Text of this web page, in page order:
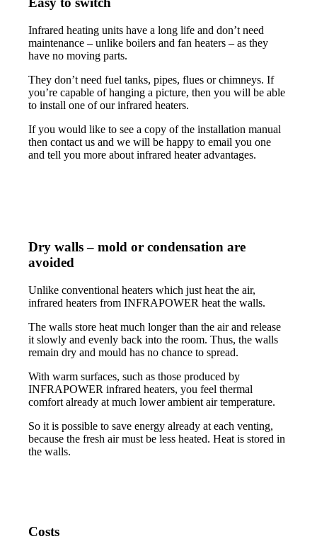
Infrared heating units have a long life and don’t need
maintenance – unlike boilers and fan heaters – as they
have no moving parts.
They don’t need fuel tanks, pipes, flues or chimneys. If
you’re capable of hanging a picture, then you will be able
to install one of our infrared heaters.
If you would like to see a copy of the installation manual
then contact us and we will be happy to email you one
and tell you more about infrared heater advantages.
Dry walls – mold or condensation are
avoided
Unlike conventional heaters which just heat the air,
infrared heaters from INFRAPOWER heat the walls.
The walls store heat much longer than the air and release
it slowly and evenly back into the room. Thus, the walls
remain dry and mould has no chance to spread.
With warm surfaces, such as those produced by
INFRAPOWER infrared heaters, you feel thermal
comfort already at much lower ambient air temperature.
So it is possible to save energy already at each venting,
because the fresh air must be less heated. Heat is stored in
the walls.
Costs